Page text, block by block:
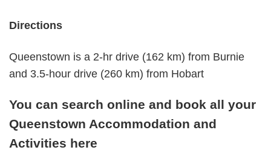
Directions
Queenstown is a 2-hr drive (162 km) from Burnie
and 3.5-hour drive (260 km) from Hobart
You can search online and book all your
Queenstown Accommodation and
Activities here